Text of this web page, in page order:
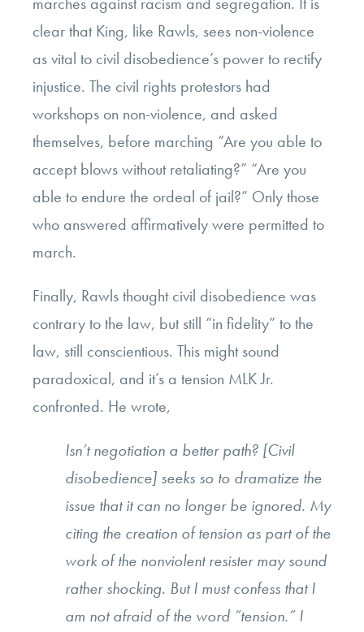
clear that King, like Rawls, sees non-violence
as vital to civil disobedience’s power to rectify
injustice. The civil rights protestors had
workshops on non-violence, and asked
themselves, before marching “Are you able to
accept blows without retaliating?” “Are you
able to endure the ordeal of jail?” Only those
who answered affirmatively were permitted to
march.
Finally, Rawls thought civil disobedience was
contrary to the law, but still “in fidelity” to the
law, still conscientious. This might sound
paradoxical, and it’s a tension MLK Jr.
confronted. He wrote,
Isn’t negotiation a better path? [Civil
disobedience] seeks so to dramatize the
issue that it can no longer be ignored. My
citing the creation of tension as part of the
work of the nonviolent resister may sound
rather shocking. But I must confess that I
am not afraid of the word “tension.” I